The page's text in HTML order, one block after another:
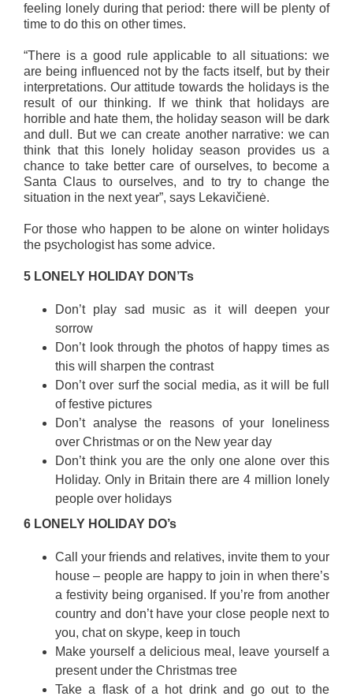
feeling lonely during that period: there will be plenty of
time to do this on other times.
“There is a good rule applicable to all situations: we
are being influenced not by the facts itself, but by their
interpretations. Our attitude towards the holidays is the
result of our thinking. If we think that holidays are
horrible and hate them, the holiday season will be dark
and dull. But we can create another narrative: we can
think that this lonely holiday season provides us a
chance to take better care of ourselves, to become a
Santa Claus to ourselves, and to try to change the
situation in the next year”, says Lekavičienė.
For those who happen to be alone on winter holidays
the psychologist has some advice.
5 LONELY HOLIDAY DON’Ts
Don’t play sad music as it will deepen your
sorrow
Don’t look through the photos of happy times as
this will sharpen the contrast
Don’t over surf the social media, as it will be full
of festive pictures
Don’t analyse the reasons of your loneliness
over Christmas or on the New year day
Don’t think you are the only one alone over this
Holiday. Only in Britain there are 4 million lonely
people over holidays
6 LONELY HOLIDAY DO’s
Call your friends and relatives, invite them to your
house – people are happy to join in when there’s
a festivity being organised. If you’re from another
country and don’t have your close people next to
you, chat on skype, keep in touch
Make yourself a delicious meal, leave yourself a
present under the Christmas tree
Take a flask of a hot drink and go out to the